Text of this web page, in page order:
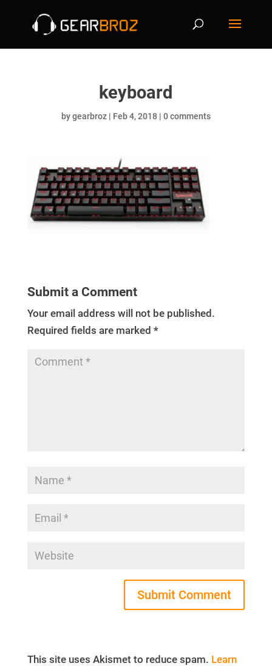
keyboard
bygearbroz| Feb 4, 2018| 0 comments
Submit a Comment
Your email address will not be published.
Required fields are marked *
This site uses Akismet to reduce spam. Learn